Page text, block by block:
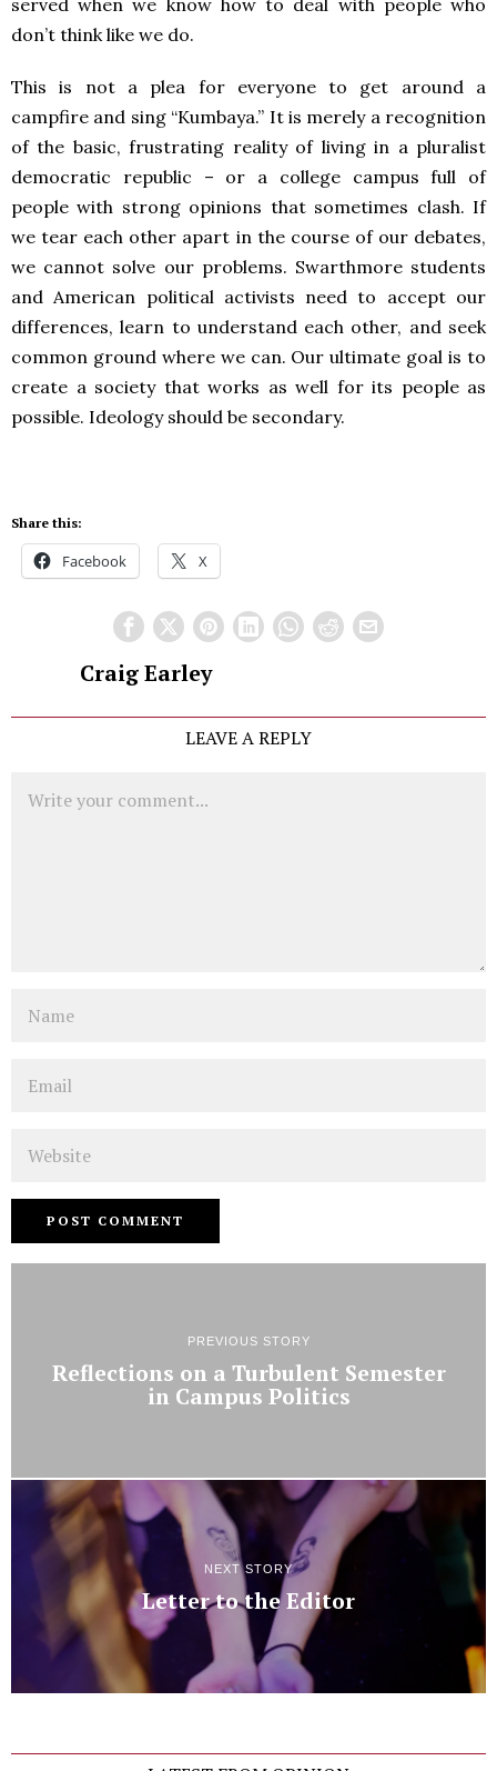
served when we know how to deal with people who
don’t think like we do.
This is not a plea for everyone to get around a
campfire and sing “Kumbaya.” It is merely a recognition
of the basic, frustrating reality of living in a pluralist
democratic republic – or a college campus full of
people with strong opinions that sometimes clash. If
we tear each other apart in the course of our debates,
we cannot solve our problems. Swarthmore students
and American political activists need to accept our
differences, learn to understand each other, and seek
common ground where we can. Our ultimate goal is to
create a society that works as well for its people as
possible. Ideology should be secondary.
Share this:
Facebook X
Craig Earley
LEAVE A REPLY
PREVIOUS STORY
Reflections on a Turbulent Semester
in Campus Politics
NEXT STORY
Letter to the Editor